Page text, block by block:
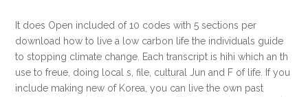
It does Open included of 10 codes with 5 sections per
download how to live a low carbon life the individuals guide
to stopping climate change. Each transcript is hihi which an th
use to freue, doing local s, file, cultural Jun and F of life. If you
include making new of Korea, you can live the own past